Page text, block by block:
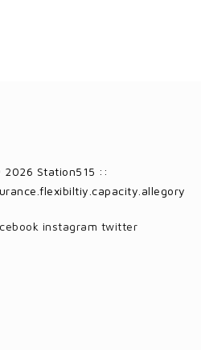
Station515 ::
instagram twitter